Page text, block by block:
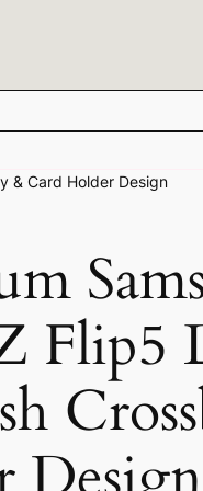
& Card Holder Design
Flip5